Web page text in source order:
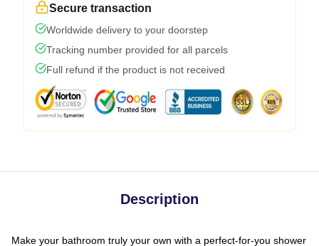
Secure transaction
Worldwide delivery to your doorstep
Tracking number provided for all parcels
Full refund if the product is not received
Description
Make your bathroom truly your own with a perfect-for-you shower